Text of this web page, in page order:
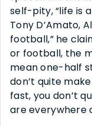
self-pity, “life is
Tony D’Amato,
football,” he
or football, the
mean one-half
don’t quite
fast, you don’t
are everywhere